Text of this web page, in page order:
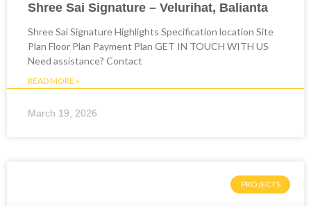
Shree Sai Signature – Velurihat, Balianta
Shree Sai Signature Highlights Specification location Site
Plan Floor Plan Payment Plan GET IN TOUCH WITH US
Need assistance? Contact
READ MORE »
March 19, 2026
PROJECTS